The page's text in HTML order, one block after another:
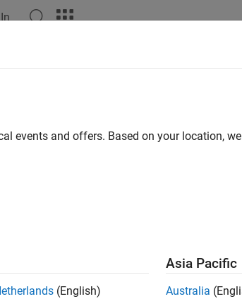
events and offers. Based on your location,
(English)
Asia Pacific
Australia